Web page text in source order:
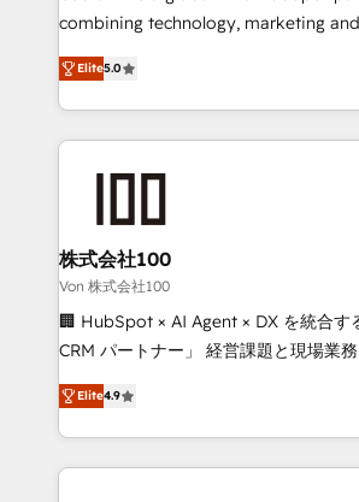
Clutch HubSpot Global Leader 🏆
Award for Best Website 🌟
Implementation, HubSpot Content
combining technology, marketing
expertise across Latin America and
Europe, with teams across 7
we combine local insight with
help businesses grow through
end solutions that integrate CRM, AI
inbound and loop marketing, content,
creativity. Our multicultural team
Portuguese, and English to design
that drive measurable growth. 🌎 Highlights: • 10+
Platform Migration Excellence. • Top
Year LATAM 2022, 2023, 2024, 2025.
Elite5.0
株式会社100
Von 株式会社100
🏢 HubSpot × AI Agent × DX を統合す
CRM パートナー」 経営課題と現場業務をつなぐAIネイ
ティブ・エージェンシーとして、
力で顧客フロント業務を再設計します。 💡 100inc は何
をする会社か？ HubSpotを共通基盤
トを組み込んだ顧客フロント業務（マ
Elite4.9